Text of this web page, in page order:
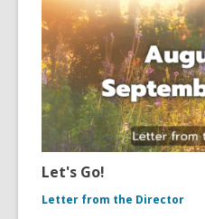
Let's Go!
Letter from the Director